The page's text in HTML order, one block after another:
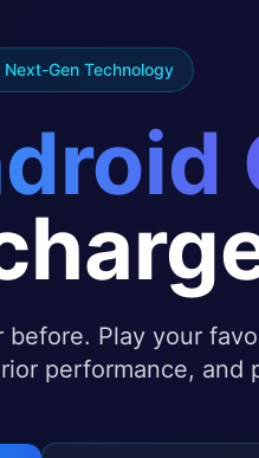
Gen Technology
Play your
performance, and